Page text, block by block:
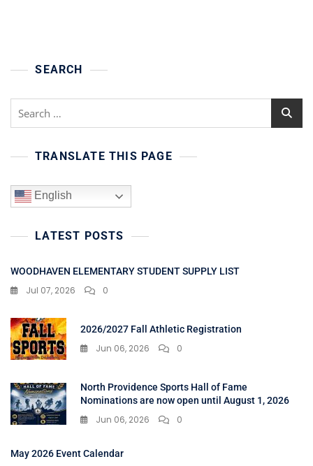
SEARCH
Search
TRANSLATE THIS PAGE
English
LATEST POSTS
WOODHAVEN ELEMENTARY STUDENT SUPPLY LIST
Jul 07, 2026 0
2026/2027 Fall Athletic Registration
Jun 06, 2026 0
North Providence Sports Hall of Fame
Nominations are now open until August 1, 2026
Jun 06, 2026 0
May 2026 Event Calendar